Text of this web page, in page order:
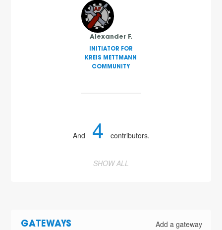
Alexander F.
INITIATOR FOR
KREIS METTMANN
COMMUNITY
And 4 contributors.
SHOW ALL
GATEWAYS Add a gateway